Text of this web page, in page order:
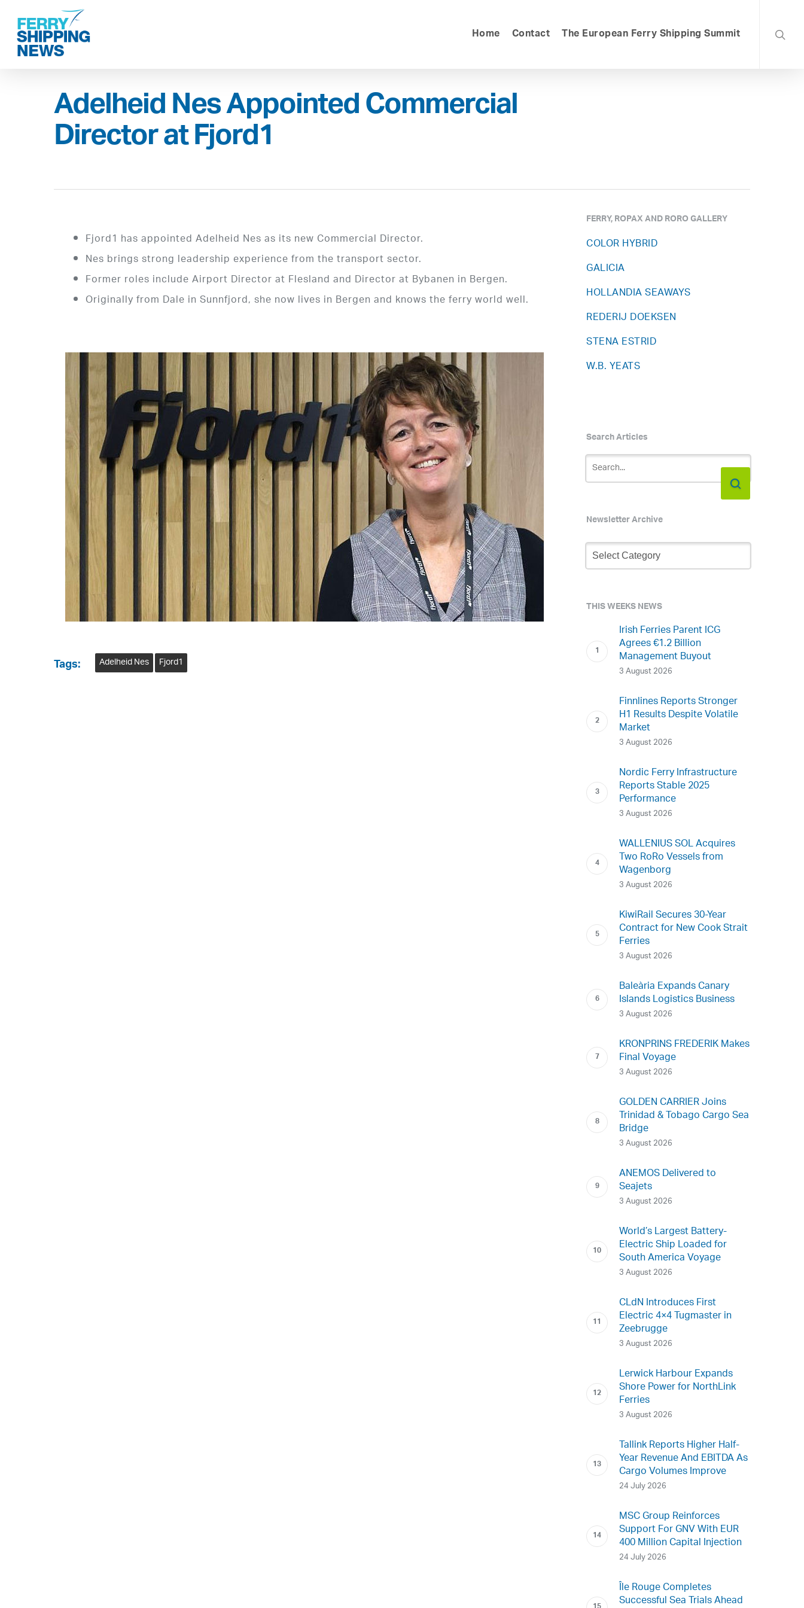
main
content
Home Contact The European Ferry Shipping Summit
Adelheid Nes Appointed Commercial
Director at Fjord1
Fjord1 has appointed Adelheid Nes as its new Commercial Director.
Nes brings strong leadership experience from the transport sector.
Former roles include Airport Director at Flesland and Director at Bybanen in Bergen.
Originally from Dale in Sunnfjord, she now lives in Bergen and knows the ferry world well.
Tags: Adelheid Nes Fjord1
FERRY, ROPAX AND RORO GALLERY
COLOR HYBRID
GALICIA
HOLLANDIA SEAWAYS
REDERIJ DOEKSEN
STENA ESTRID
W.B. YEATS
Search Articles
Newsletter Archive
Newsletter
Archive
THIS WEEKS NEWS
Irish Ferries Parent ICG
Agrees €1.2 Billion
Management Buyout
3 August 2026
Finnlines Reports Stronger
H1 Results Despite Volatile
Market
3 August 2026
Nordic Ferry Infrastructure
Reports Stable 2025
Performance
3 August 2026
WALLENIUS SOL Acquires
Two RoRo Vessels from
Wagenborg
3 August 2026
KiwiRail Secures 30-Year
Contract for New Cook Strait
Ferries
3 August 2026
Baleària Expands Canary
Islands Logistics Business
3 August 2026
KRONPRINS FREDERIK Makes
Final Voyage
3 August 2026
GOLDEN CARRIER Joins
Trinidad & Tobago Cargo Sea
Bridge
3 August 2026
ANEMOS Delivered to
Seajets
3 August 2026
World’s Largest Battery-
Electric Ship Loaded for
South America Voyage
3 August 2026
CLdN Introduces First
Electric 4×4 Tugmaster in
Zeebrugge
3 August 2026
Lerwick Harbour Expands
Shore Power for NorthLink
Ferries
3 August 2026
Tallink Reports Higher Half-
Year Revenue And EBITDA As
Cargo Volumes Improve
24 July 2026
MSC Group Reinforces
Support For GNV With EUR
400 Million Capital Injection
24 July 2026
Île Rouge Completes
Successful Sea Trials Ahead